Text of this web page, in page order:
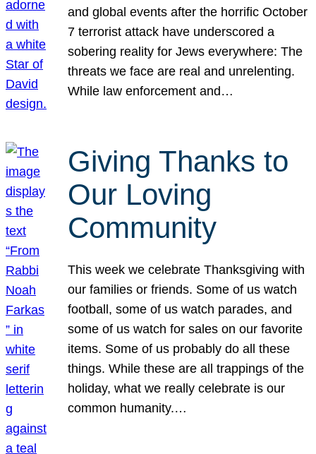
and global events after the horrific October
7 terrorist attack have underscored a
sobering reality for Jews everywhere: The
threats we face are real and unrelenting.
While law enforcement and…
Giving Thanks to
Our Loving
Community
This week we celebrate Thanksgiving with
our families or friends. Some of us watch
football, some of us watch parades, and
some of us watch for sales on our favorite
items. Some of us probably do all these
things. While these are all trappings of the
holiday, what we really celebrate is our
common humanity.…